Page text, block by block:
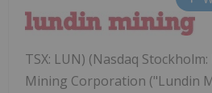
TSX: LUN) (Nasdaq
Mining Corporation ("Lundin